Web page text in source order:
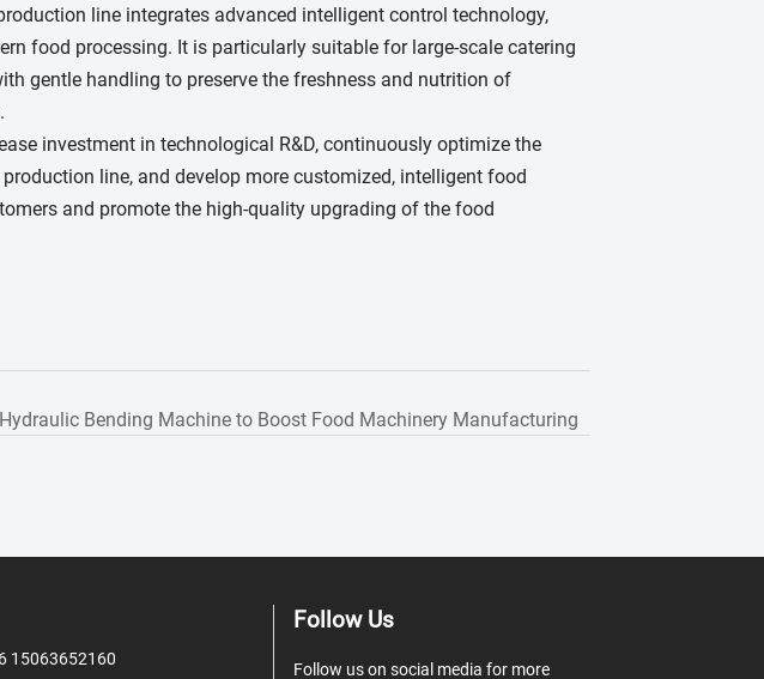
line integrates advanced intelligent control technology,
food processing. It is particularly suitable for large-scale catering
gentle handling to preserve the freshness and nutrition of
investment in technological R&D, continuously optimize the
line, and develop more customized, intelligent food
and promote the high-quality upgrading of the food
Bending Machine to Boost Food Machinery Manufacturing
15063652160
Follow Us
Follow us on social media for more